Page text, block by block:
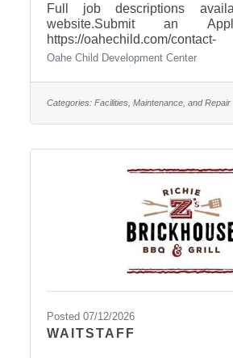
Full job descriptions
website.Submit an
https://oahechild.com/contact-
us/employment/Paper
Oahe Child Development Center
Categories: Facilities, Maintenance, and Repair
Posted 07/12/2026
WAITSTAFF